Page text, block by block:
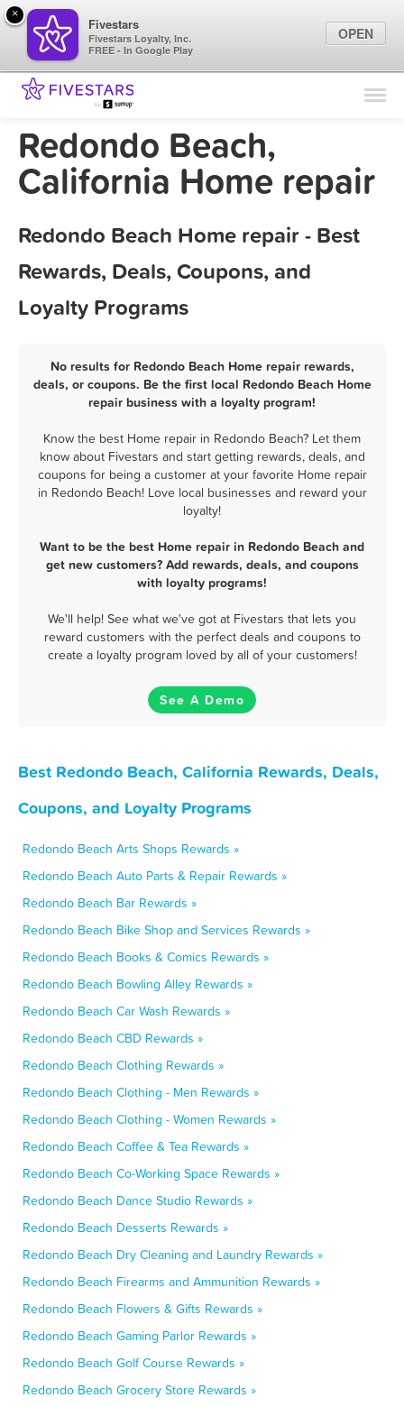
Find Locations
Marketing Tips
Redondo Beach,
California Home repair
Redondo Beach Home repair - Best
Rewards, Deals, Coupons, and
Loyalty Programs
No results for Redondo Beach Home repair rewards,
deals, or coupons. Be the first local Redondo Beach Home
repair business with a loyalty program!
Know the best Home repair in Redondo Beach? Let them
know about Fivestars and start getting rewards, deals, and
coupons for being a customer at your favorite Home repair
in Redondo Beach! Love local businesses and reward your
loyalty!
Want to be the best Home repair in Redondo Beach and
get new customers? Add rewards, deals, and coupons
with loyalty programs!
We'll help! See what we've got at Fivestars that lets you
reward customers with the perfect deals and coupons to
create a loyalty program loved by all of your customers!
See A Demo
Best Redondo Beach, California Rewards, Deals,
Coupons, and Loyalty Programs
Redondo Beach Arts Shops Rewards »
Redondo Beach Auto Parts & Repair Rewards »
Redondo Beach Bar Rewards »
Redondo Beach Bike Shop and Services Rewards »
Redondo Beach Books & Comics Rewards »
Redondo Beach Bowling Alley Rewards »
Redondo Beach Car Wash Rewards »
Redondo Beach CBD Rewards »
Redondo Beach Clothing Rewards »
Redondo Beach Clothing - Men Rewards »
Redondo Beach Clothing - Women Rewards »
Redondo Beach Coffee & Tea Rewards »
Redondo Beach Co-Working Space Rewards »
Redondo Beach Dance Studio Rewards »
Redondo Beach Desserts Rewards »
Redondo Beach Dry Cleaning and Laundry Rewards »
Redondo Beach Firearms and Ammunition Rewards »
Redondo Beach Flowers & Gifts Rewards »
Redondo Beach Gaming Parlor Rewards »
Redondo Beach Golf Course Rewards »
Redondo Beach Grocery Store Rewards »
×
Fivestars
Fivestars Loyalty, Inc.
FREE - In Google Play
OPEN